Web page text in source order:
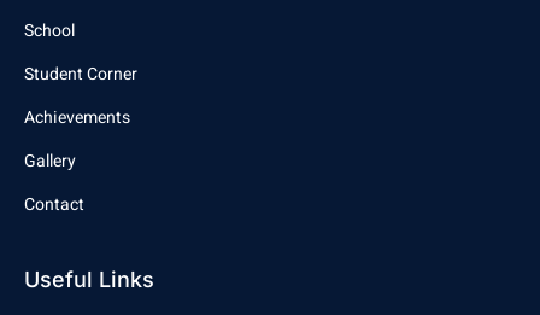
School
Student Corner
Achievements
Gallery
Contact
Useful Links